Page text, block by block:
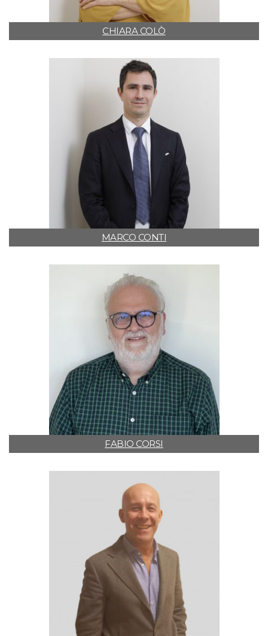
CHIARA COLÒ
MARCO CONTI
FABIO CORSI